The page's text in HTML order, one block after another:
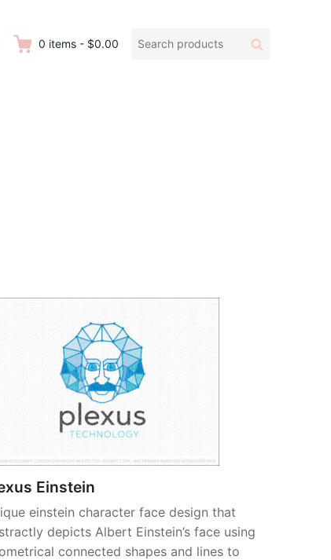
0 items - $0.00
Search
Search
Einstein
einstein character face design that
depicts Albert Einstein’s face using
connected shapes and lines to